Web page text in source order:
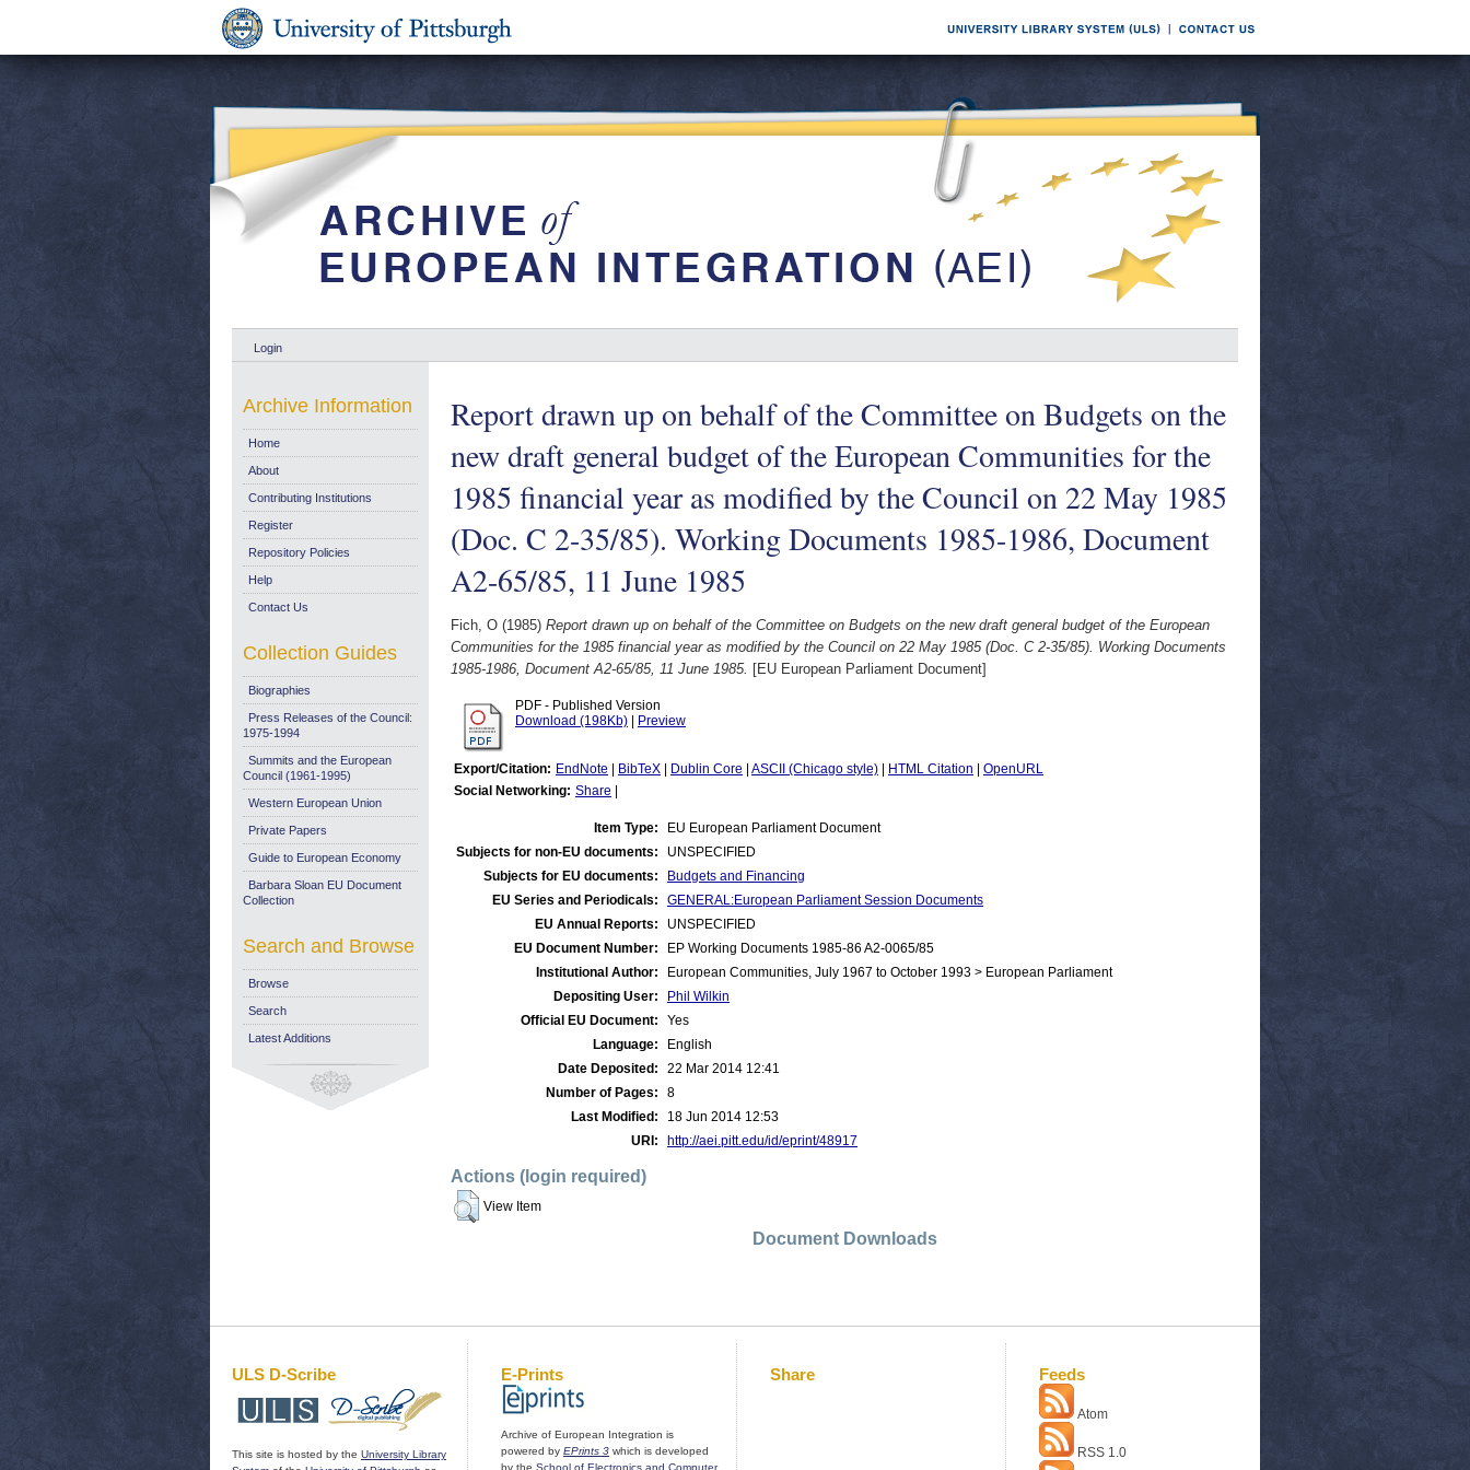
Login
Report drawn up on behalf of the Committee on Budgets on the
new draft general budget of the European Communities for the
1985 financial year as modified by the Council on 22 May 1985
(Doc. C 2-35/85). Working Documents 1985-1986, Document
A2-65/85, 11 June 1985
Fich, O (1985) Report drawn up on behalf of the Committee on Budgets on the new draft general budget of the European
Communities for the 1985 financial year as modified by the Council on 22 May 1985 (Doc. C 2-35/85). Working Documents
1985-1986, Document A2-65/85, 11 June 1985. [EU European Parliament Document]
PDF - Published Version
Download (198Kb)
Preview
Export/Citation: EndNote BibTeX Dublin Core ASCII (Chicago style) HTML Citation
OpenURL
Social Networking: Share
Item Type:
EU European Parliament Document
Subjects for non-EU documents:
UNSPECIFIED
Subjects for EU documents:
Budgets and Financing
EU Series and Periodicals:
GENERAL:European Parliament Session Documents
EU Annual Reports:
UNSPECIFIED
EU Document Number:
EP Working Documents 1985-86 A2-0065/85
Institutional Author:
European Communities, July 1967 to October 1993 > European Parliament
Depositing User:
Phil Wilkin
Official EU Document:
Yes
Language:
English
Date Deposited:
22 Mar 2014 12:41
Number of Pages:
8
Last Modified:
18 Jun 2014 12:53
URI:
http://aei.pitt.edu/id/eprint/48917
Actions (login required)
View Item
Document Downloads
Archive Information
Home
About
Contributing Institutions
Register
Repository Policies
Help
Contact Us
Collection Guides
Biographies
Press Releases of the Council:
1975-1994
Summits and the European
Council (1961-1995)
Western European Union
Private Papers
Guide to European Economy
Barbara Sloan EU Document
Collection
Search and Browse
Browse
Search
Latest Additions
ULS D-Scribe
This site is hosted by the University Library
E-Prints
Archive of European Integration is
powered by EPrints 3 which is developed
by the School of Electronics and Computer
Share Feeds
Atom
RSS 1.0